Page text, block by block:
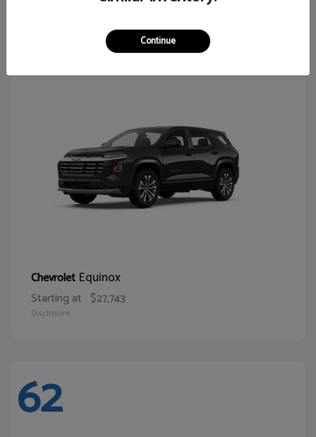
Chevrolet Equinox
Starting at $27,743
Disclosure
62
Continue